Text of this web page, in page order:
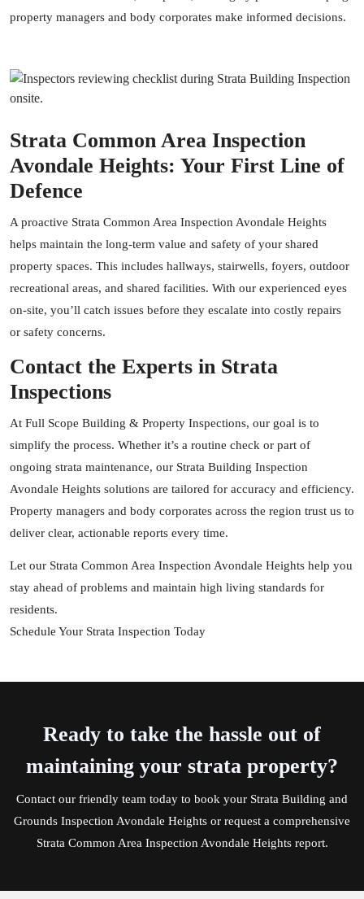
property managers and body corporates make informed decisions.
Strata Common Area Inspection
Avondale Heights: Your First Line of
Defence
A proactive Strata Common Area Inspection Avondale Heights
helps maintain the long-term value and safety of your shared
property spaces. This includes hallways, stairwells, foyers, outdoor
recreational areas, and shared facilities. With our experienced eyes
on-site, you’ll catch issues before they escalate into costly repairs
or safety concerns.
Contact the Experts in Strata
Inspections
At Full Scope Building & Property Inspections, our goal is to
simplify the process. Whether it’s a routine check or part of
ongoing strata maintenance, our Strata Building Inspection
Avondale Heights solutions are tailored for accuracy and efficiency.
Property managers and body corporates across the region trust us to
deliver clear, actionable reports every time.
Let our Strata Common Area Inspection Avondale Heights help you
stay ahead of problems and maintain high living standards for
residents.
Schedule Your Strata Inspection Today
Ready to take the hassle out of
maintaining your strata property?
Contact our friendly team today to book your Strata Building and
Grounds Inspection Avondale Heights or request a comprehensive
Strata Common Area Inspection Avondale Heights report.